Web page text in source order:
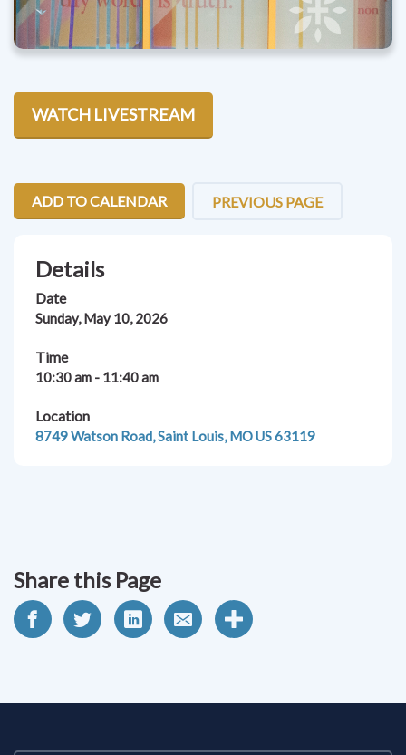
WATCH LIVESTREAM
ADD TO CALENDAR PREVIOUS PAGE
Details
Date
Sunday, May 10, 2026
Time
10:30 am - 11:40 am
Location
8749 Watson Road, Saint Louis, MO US 63119
Share this Page